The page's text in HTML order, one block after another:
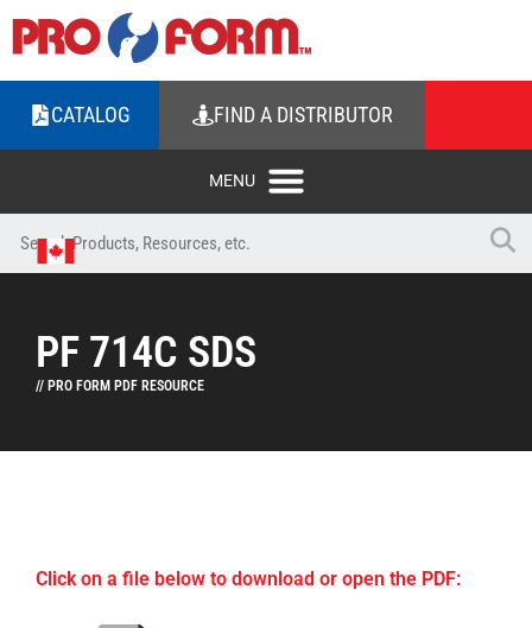
CATALOG FIND A DISTRIBUTOR
PF 714C SDS
// PRO FORM PDF RESOURCE
Click on a file below to download or open the PDF: